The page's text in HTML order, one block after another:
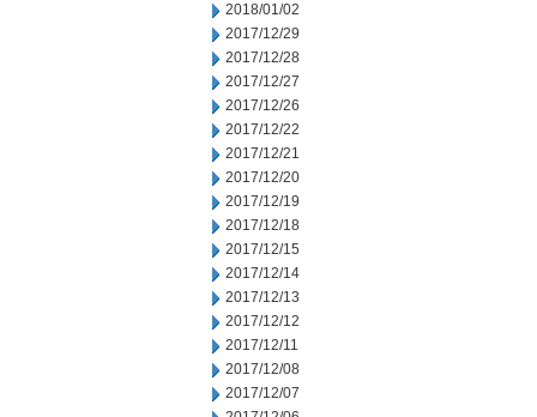
2018/01/02
2017/12/29
2017/12/28
2017/12/27
2017/12/26
2017/12/22
2017/12/21
2017/12/20
2017/12/19
2017/12/18
2017/12/15
2017/12/14
2017/12/13
2017/12/12
2017/12/11
2017/12/08
2017/12/07